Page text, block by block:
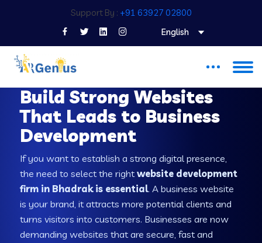
Support By : +91 63927 02800
English
Build Strong Websites
That Leads to Business
Development
If you want to establish a strong digital presence,
the need to select the rightwebsite development
firm in Bhadrak is essential. A business website
is your brand, it attracts more potential clients and
turns visitors into customers. Businesses are now
demanding websites that are secure, fast and